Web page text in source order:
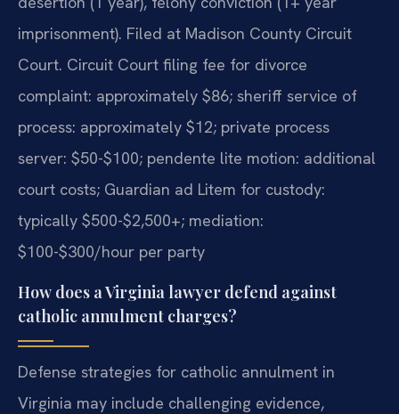
imprisonment). Filed at Madison County Circuit
Court. Circuit Court filing fee for divorce
complaint: approximately $86; sheriff service of
process: approximately $12; private process
server: $50-$100; pendente lite motion: additional
court costs; Guardian ad Litem for custody:
typically $500-$2,500+; mediation:
$100-$300/hour per party
How does a Virginia lawyer defend against
catholic annulment charges?
Defense strategies for catholic annulment in
Virginia may include challenging evidence,